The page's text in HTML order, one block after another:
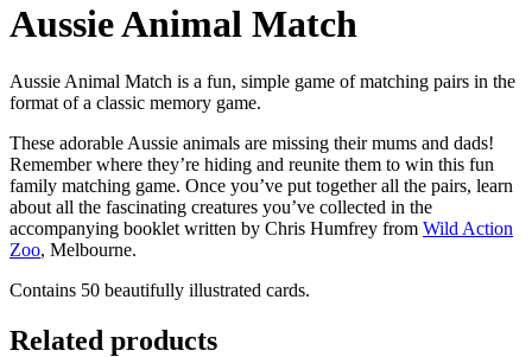
Aussie Animal Match
Aussie Animal Match is a fun, simple game of matching pairs in the
format of a classic memory game.
These adorable Aussie animals are missing their mums and dads!
Remember where they’re hiding and reunite them to win this fun
family matching game. Once you’ve put together all the pairs, learn
about all the fascinating creatures you’ve collected in the
accompanying booklet written by Chris Humfrey from Wild Action
Zoo, Melbourne.
Contains 50 beautifully illustrated cards.
Related products